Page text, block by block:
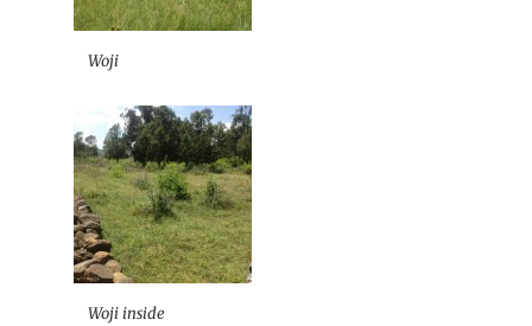
Woji
Woji inside